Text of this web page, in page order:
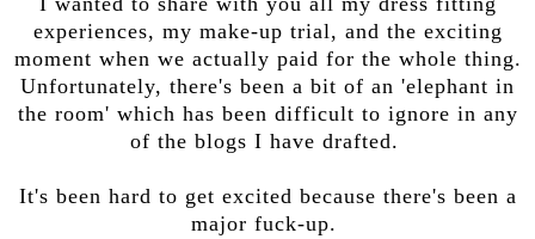
experiences, my make-up trial, and the exciting
moment when we actually paid for the whole thing.
Unfortunately, there's been a bit of an 'elephant in
the room' which has been difficult to ignore in any
of the blogs I have drafted.
It's been hard to get excited because there's been a
major fuck-up.